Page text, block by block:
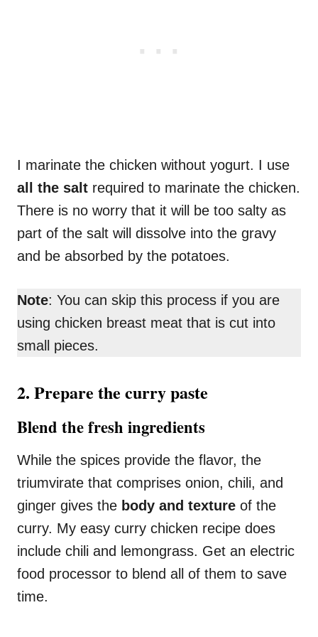
I marinate the chicken without yogurt. I use
all the salt required to marinate the chicken.
There is no worry that it will be too salty as
part of the salt will dissolve into the gravy
and be absorbed by the potatoes.
Note: You can skip this process if you are
using chicken breast meat that is cut into
small pieces.
2. Prepare the curry paste
Blend the fresh ingredients
While the spices provide the flavor, the
triumvirate that comprises onion, chili, and
ginger gives the body and texture of the
curry. My easy curry chicken recipe does
include chili and lemongrass. Get an electric
food processor to blend all of them to save
time.